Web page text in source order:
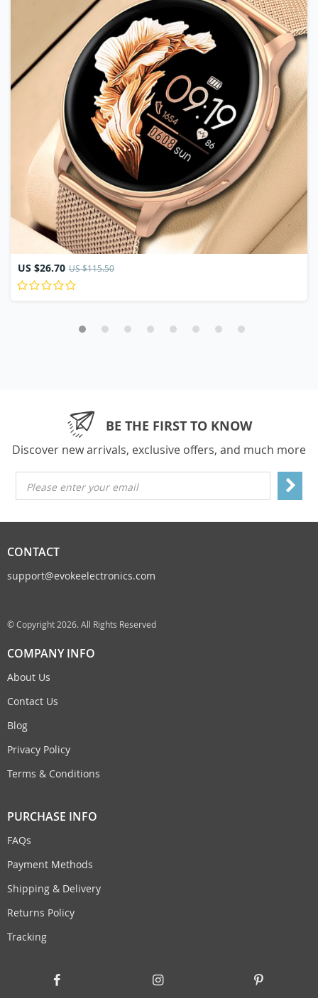
US $26.70 US $115.50
BE THE FIRST TO KNOW
Discover new arrivals, exclusive offers, and much more
Please enter your email
CONTACT
support@evokeelectronics.com
© Copyright 2026. All Rights Reserved
COMPANY INFO
About Us
Contact Us
Blog
Privacy Policy
Terms & Conditions
PURCHASE INFO
FAQs
Payment Methods
Shipping & Delivery
Returns Policy
Tracking